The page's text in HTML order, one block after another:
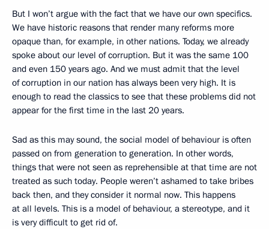
But I won’t argue with the fact that we have our own specifics.
We have historic reasons that render many reforms more
opaque than, for example, in other nations. Today, we already
spoke about our level of corruption. But it was the same 100
and even 150 years ago. And we must admit that the level
of corruption in our nation has always been very high. It is
enough to read the classics to see that these problems did not
appear for the first time in the last 20 years.
Sad as this may sound, the social model of behaviour is often
passed on from generation to generation. In other words,
things that were not seen as reprehensible at that time are not
treated as such today. People weren’t ashamed to take bribes
back then, and they consider it normal now. This happens
at all levels. This is a model of behaviour, a stereotype, and it
is very difficult to get rid of.